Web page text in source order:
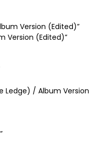
Version (Edited)”
Version (Edited)”
Ledge) / Album Version